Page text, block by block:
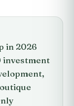
in 2026
investment